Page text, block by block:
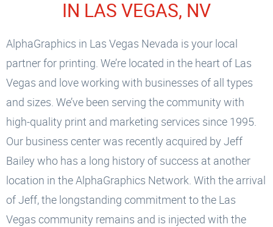
IN LAS VEGAS, NV
AlphaGraphics in Las Vegas Nevada is your local
partner for printing. We’re located in the heart of Las
Vegas and love working with businesses of all types
and sizes. We’ve been serving the community with
high-quality print and marketing services since 1995.
Our business center was recently acquired by Jeff
Bailey who has a long history of success at another
location in the AlphaGraphics Network. With the arrival
of Jeff, the longstanding commitment to the Las
Vegas community remains and is injected with the